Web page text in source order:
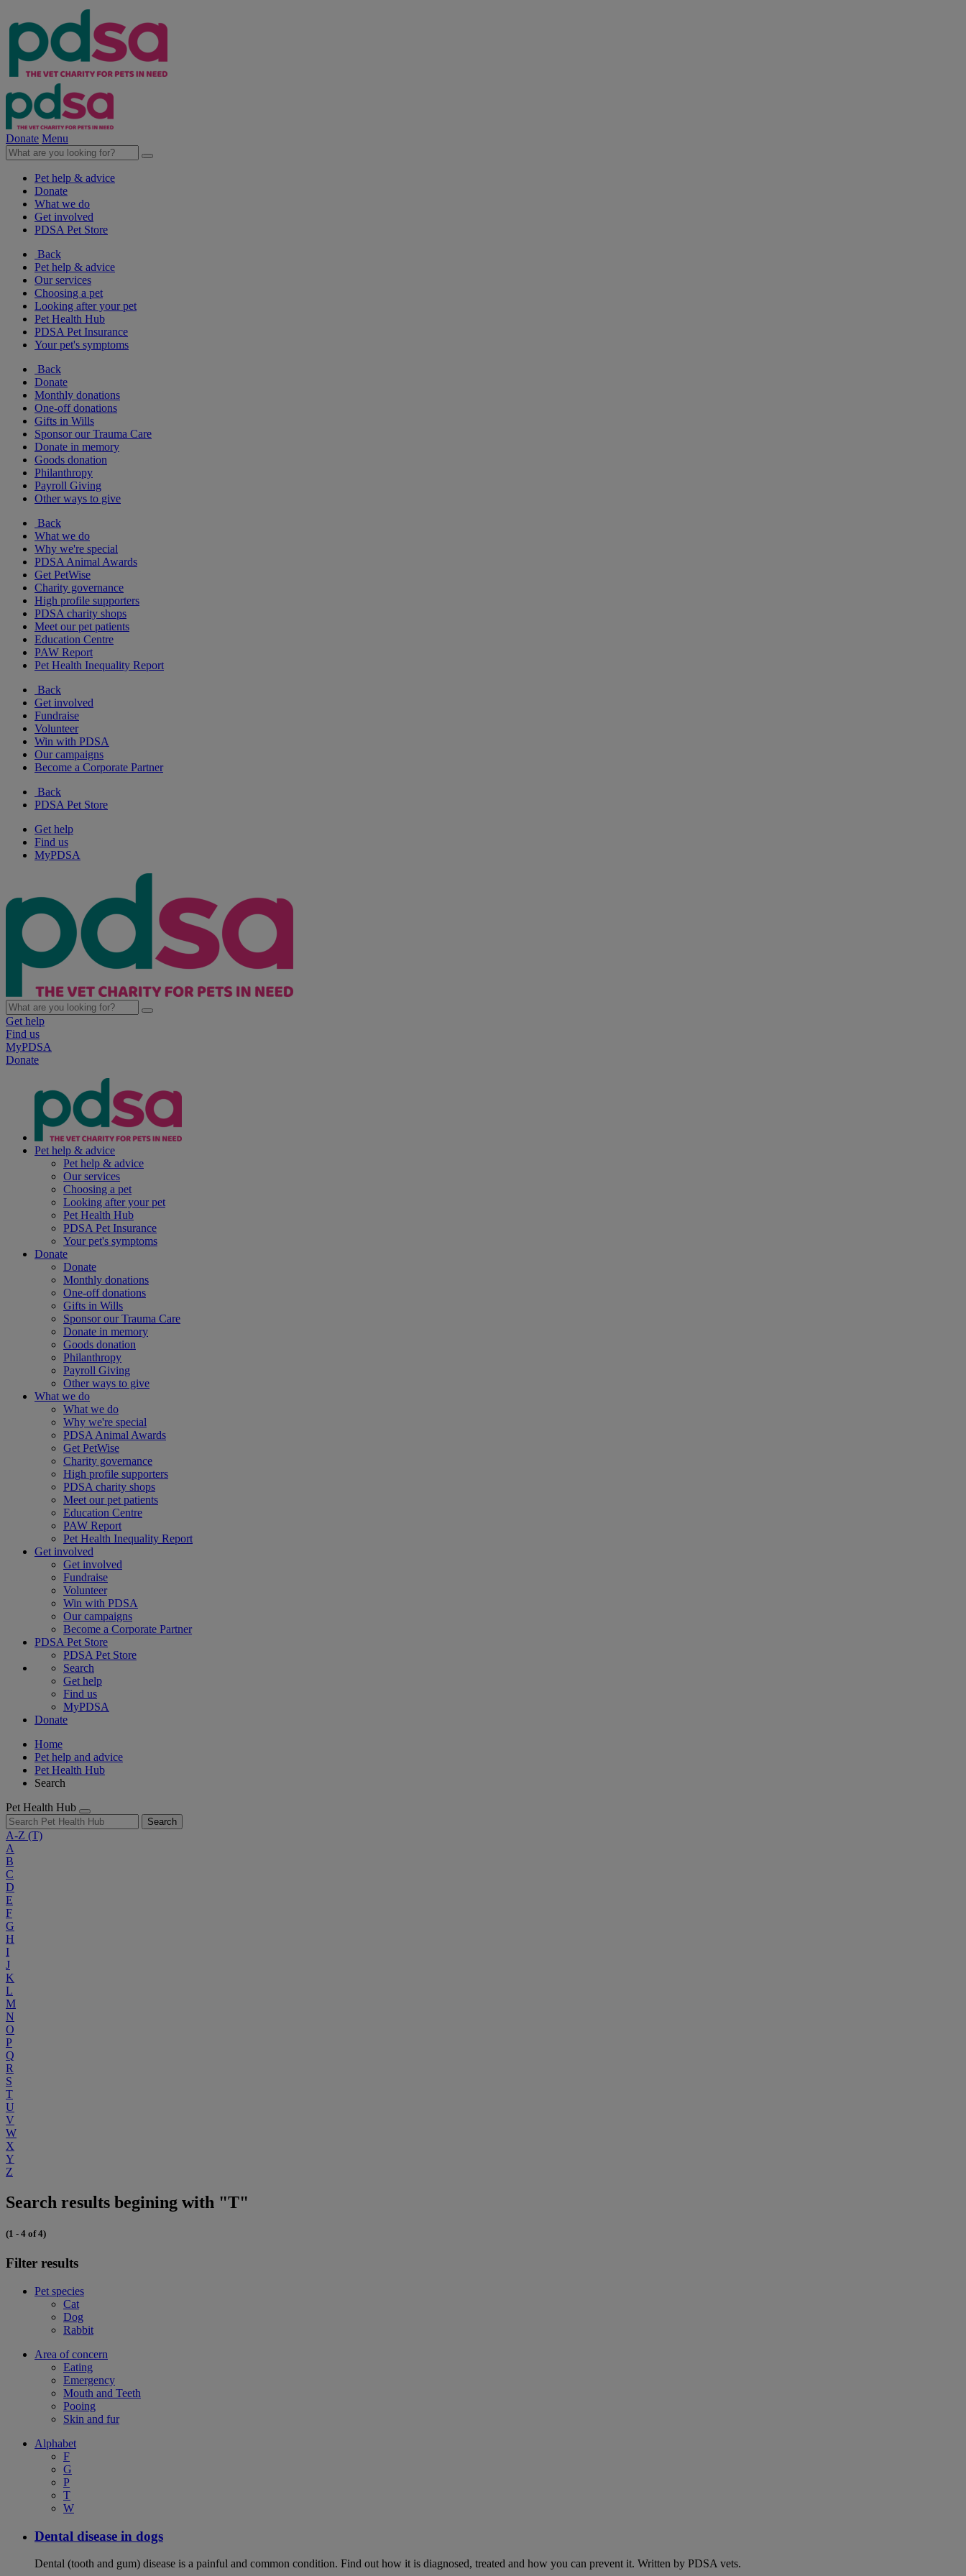
Donate Menu
Pet help & advice
Donate
What we do
Get involved
PDSA Pet Store
Back
Pet help & advice
Our services
Choosing a pet
Looking after your pet
Pet Health Hub
PDSA Pet Insurance
Your pet's symptoms
Back
Donate
Monthly donations
One-off donations
Gifts in Wills
Sponsor our Trauma Care
Donate in memory
Goods donation
Philanthropy
Payroll Giving
Other ways to give
Back
What we do
Why we're special
PDSA Animal Awards
Get PetWise
Charity governance
High profile supporters
PDSA charity shops
Meet our pet patients
Education Centre
PAW Report
Pet Health Inequality Report
Back
Get involved
Fundraise
Volunteer
Win with PDSA
Our campaigns
Become a Corporate Partner
Back
PDSA Pet Store
Get help
Find us
MyPDSA
Get help
Find us
MyPDSA
Donate
Pet help & advice
Pet help & advice
Our services
Choosing a pet
Looking after your pet
Pet Health Hub
PDSA Pet Insurance
Your pet's symptoms
Donate
Donate
Monthly donations
One-off donations
Gifts in Wills
Sponsor our Trauma Care
Donate in memory
Goods donation
Philanthropy
Payroll Giving
Other ways to give
What we do
What we do
Why we're special
PDSA Animal Awards
Get PetWise
Charity governance
High profile supporters
PDSA charity shops
Meet our pet patients
Education Centre
PAW Report
Pet Health Inequality Report
Get involved
Get involved
Fundraise
Volunteer
Win with PDSA
Our campaigns
Become a Corporate Partner
PDSA Pet Store
PDSA Pet Store
Search
Get help
Find us
MyPDSA
Donate
Home
Pet help and advice
Pet Health Hub
Search
Pet Health Hub
Search
A-Z (T)
A
B
C
D
E
F
G
H
I
J
K
L
M
N
O
P
Q
R
S
T
U
V
W
X
Y
Z
Search results begining with "T"
(1 - 4 of 4)
Filter results
Pet species
Cat
Dog
Rabbit
Area of concern
Eating
Emergency
Mouth and Teeth
Pooing
Skin and fur
Alphabet
F
G
P
T
W
Dental disease in dogs
Dental (tooth and gum) disease is a painful and common condition. Find out how it is diagnosed, treated and how you can prevent it. Written by PDSA vets.